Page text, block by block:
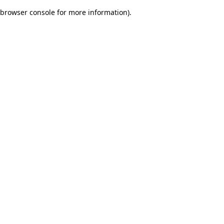
browser console for more information).